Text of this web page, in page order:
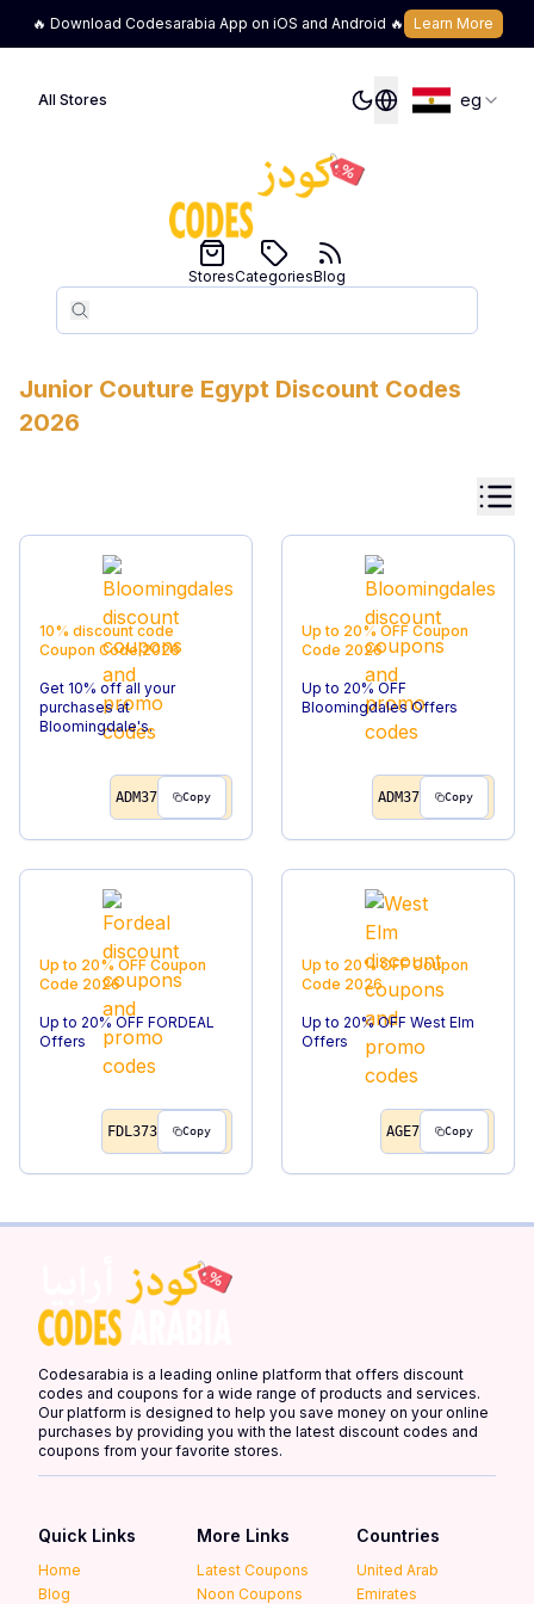
🔥 Download Codesarabia App on iOS and Android 🔥 Learn More
All Stores eg
Search
Search
StoresCategoriesBlog
Junior Couture Egypt Discount Codes
2026
10% discount code
Coupon Code2026
Get 10% off all your
purchases at
Bloomingdale's.
ADM37 Copy
Up to 20% OFF Coupon
Code 2026
Up to 20% OFF
Bloomingdales Offers
ADM37 Copy
Up to 20% OFF Coupon
Code 2026
Up to 20% OFF FORDEAL
Offers
FDL373 Copy
Up to 20% OFF Coupon
Code 2026
Up to 20% OFF West Elm
Offers
AGE7 Copy
Codesarabia is a leading online platform that offers discount
codes and coupons for a wide range of products and services.
Our platform is designed to help you save money on your online
purchases by providing you with the latest discount codes and
coupons from your favorite stores.
Quick Links
Home
Blog
More Links
Latest Coupons
Noon Coupons
Countries
United Arab
Emirates